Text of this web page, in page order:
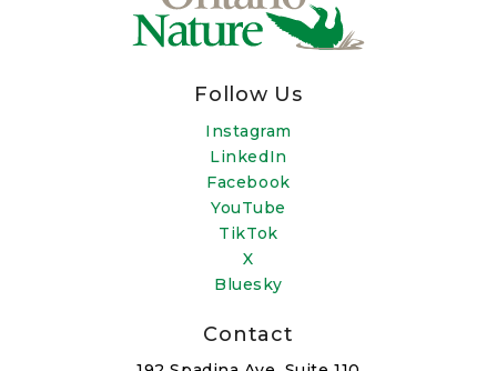
Follow Us
Instagram
LinkedIn
Facebook
YouTube
TikTok
X
Bluesky
Contact